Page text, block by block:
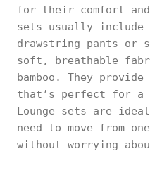
for their comfort
sets usually
drawstring pants or
soft, breathable
bamboo. They
that’s perfect for a
Lounge sets are
need to move from
without worrying